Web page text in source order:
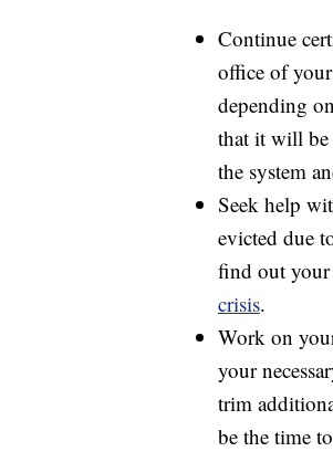
Continue
office of
depending
that it will be
the system
Seek help
evicted due
find out your
crisis.
Work on
your
trim
be the time